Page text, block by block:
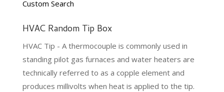
Custom Search
HVAC Random Tip Box
HVAC Tip - A thermocouple is commonly used in
standing pilot gas furnaces and water heaters are
technically referred to as a copple element and
produces millivolts when heat is applied to the tip.